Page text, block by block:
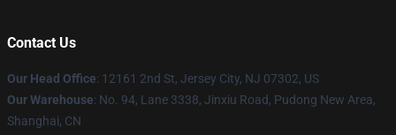
Contact Us
Our Head Office: 12161 2nd St, Jersey City, NJ 07302, US
Our Warehouse: No. 94, Lane 3338, Jinxiu Road, Pudong New Area,
Shanghai, CN